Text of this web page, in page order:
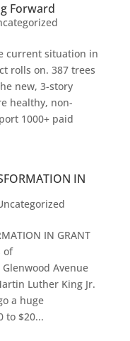
Forward
current situation in
rolls on. 387 trees
new, 3-story
healthy, non-
1000+ paid
IN
IN GRANT
of
Avenue
Luther King Jr.
a huge
to $20...